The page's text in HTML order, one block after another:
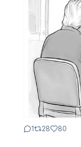
1 28 80